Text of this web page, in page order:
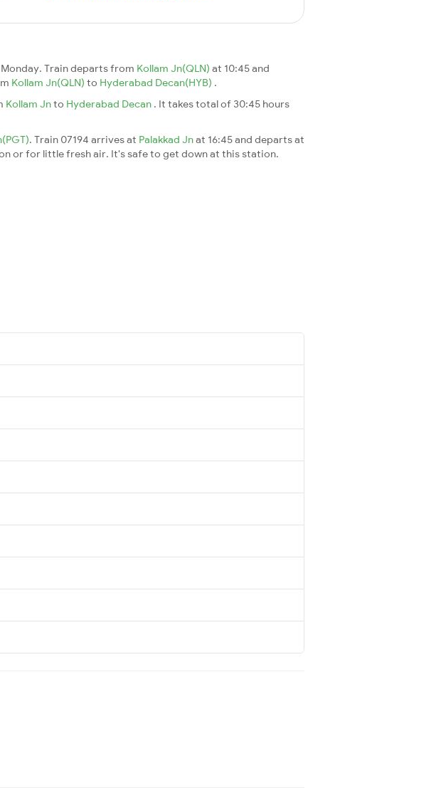
Train departs from Kollam Jn(QLN) at 10:45 and
Kollam Jn(QLN) to Hyderabad Decan(HYB) .
Kollam Jnto Hyderabad Decan . It takes total of 30:45 hours
. Train 07194 arrives at Palakkad Jnat 16:45 and departs at
or for little fresh air. It's safe to get down at this station.